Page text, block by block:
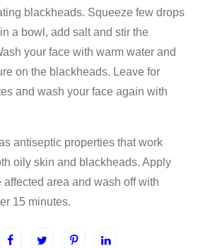
blackheads. Squeeze few drops
a bowl, add salt and stir the
your face with warm water and
on the blackheads. Leave for
and wash your face again with
antiseptic properties that work
oily skin and blackheads. Apply
affected area and wash off with
15 minutes.